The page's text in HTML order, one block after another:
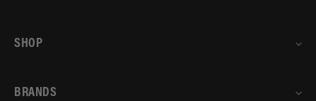
SHOP
BRANDS